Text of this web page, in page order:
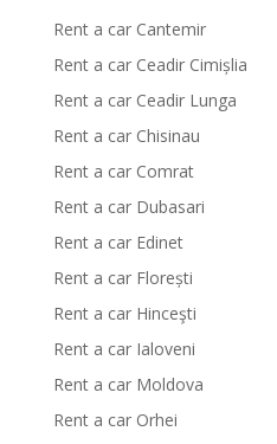
Rent a car Cantemir
Rent a car Ceadir Cimișlia
Rent a car Ceadir Lunga
Rent a car Chisinau
Rent a car Comrat
Rent a car Dubasari
Rent a car Edinet
Rent a car Florești
Rent a car Hinceşti
Rent a car Ialoveni
Rent a car Moldova
Rent a car Orhei